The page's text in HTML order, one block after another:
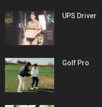
UPS Driver
Golf Pro